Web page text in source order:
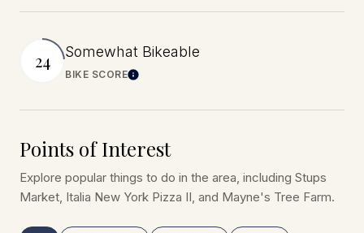
24 Somewhat Bikeable
BIKE SCORELearn More
Points of Interest
Explore popular things to do in the area, including Stups
Market, Italia New York Pizza II, and Mayne's Tree Farm.